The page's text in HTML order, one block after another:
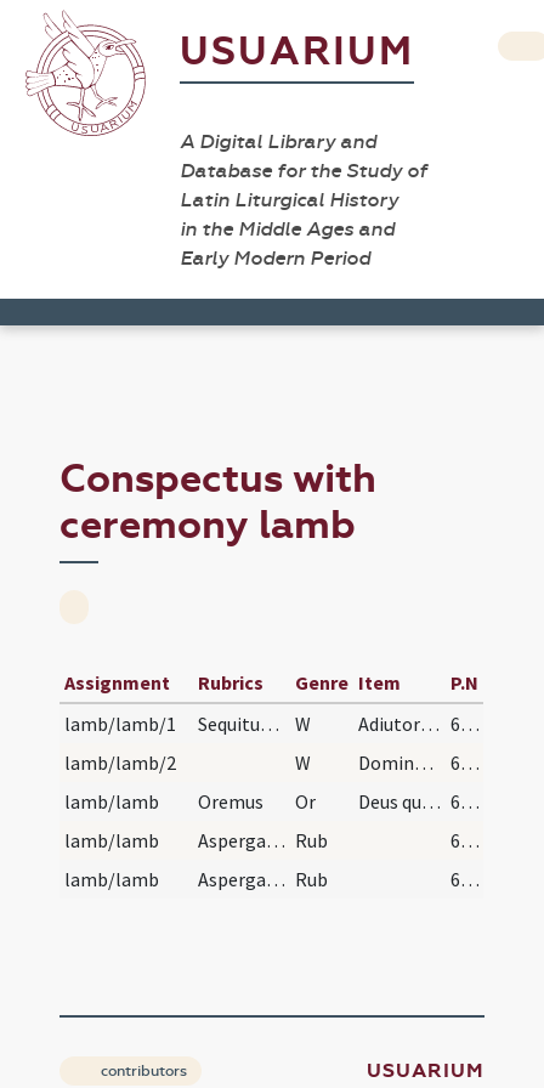
USUARIUM
A Digital Library and
Database for the Study of
Latin Liturgical History
in the Middle Ages and
Early Modern Period
Conspectus with
ceremony lamb
Assignment Rubrics Genre Item
P.N
lamb/lamb/1
Sequitur benedictiones diversae. Benedictio agni… W Adiutorium nostrum
629
lamb/lamb/2
W Dominus vobiscum
629
lamb/lamb
Oremus Or Deus qui per famulum tuum Moysen in liberatione ... sumere desideramus per resurrectionem.
629
lamb/lamb
Aspergatur aqua benedicta super agnum et circumst… Rub
629
lamb/lamb
Aspergatur aqua benedicta super agnum et circumst… Rub 629
contributors USUARIUM